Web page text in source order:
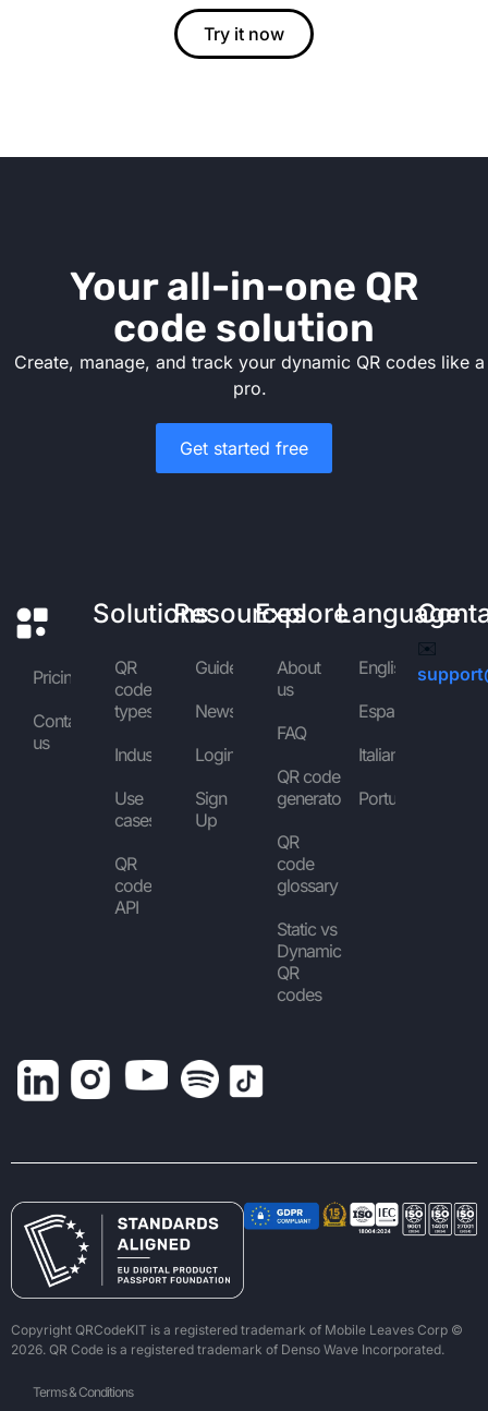
Try it now
Your all-in-one QR
code solution
Create, manage, and track your dynamic QR codes like a
pro.
Get started free
Pricing
Contact
us
Solutions
QR
code
types
Industries
Use
cases
QR
code
API
Resources
Guides
News
Login
Sign
Up
Explore
About
us
FAQ
QR code
generator
QR
code
glossary
Static vs
Dynamic
QR
codes
Language
English
Español
Italiano
Português
✉️
Copyright QRCodeKIT is a registered trademark of Mobile Leaves Corp ©
2026. QR Code is a registered trademark of Denso Wave Incorporated.
Terms & Conditions